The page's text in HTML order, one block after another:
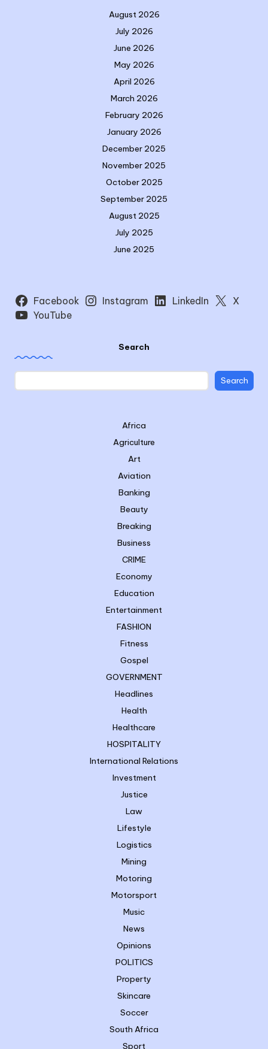
August 2026
July 2026
June 2026
May 2026
April 2026
March 2026
February 2026
January 2026
December 2025
November 2025
October 2025
September 2025
August 2025
July 2025
June 2025
Facebook Instagram LinkedIn
X
YouTube
Search
Search
Africa
Agriculture
Art
Aviation
Banking
Beauty
Breaking
Business
CRIME
Economy
Education
Entertainment
FASHION
Fitness
Gospel
GOVERNMENT
Headlines
Health
Healthcare
HOSPITALITY
International Relations
Investment
Justice
Law
Lifestyle
Logistics
Mining
Motoring
Motorsport
Music
News
Opinions
POLITICS
Property
Skincare
Soccer
South Africa
Sport